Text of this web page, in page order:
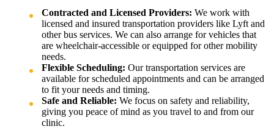
Contracted and Licensed Providers: We work with
licensed and insured transportation providers like Lyft and
other bus services. We can also arrange for vehicles that
are wheelchair-accessible or equipped for other mobility
needs.
Flexible Scheduling: Our transportation services are
available for scheduled appointments and can be arranged
to fit your needs and timing.
Safe and Reliable: We focus on safety and reliability,
giving you peace of mind as you travel to and from our
clinic.